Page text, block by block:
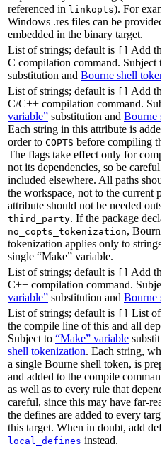
referenced in linkopts). For
Windows .res files can be provided
embedded in the binary target.
List of strings; default is
Add
C compilation command. Subject
substitution and Bourne shell
List of strings; default is
Add
C/C++ compilation command.
variable” substitution and Bourne
Each string in this attribute is
order to COPTS before compiling
The flags take effect only for
not its dependencies, so be careful
included elsewhere. All paths
the workspace, not to the current
attribute should not be needed
third_party. If the package
no_copts_tokenization,
tokenization applies only to strings
single “Make” variable.
List of strings; default is
Add
C++ compilation command.
variable” substitution and Bourne
List of strings; default is
List of
the compile line of this and all
Subject to “Make” variable
shell tokenization. Each string,
a single Bourne shell token, is
and added to the compile
as well as to every rule that
careful, since this may have far-
the defines are added to every
this target. When in doubt, add
local_defines instead.